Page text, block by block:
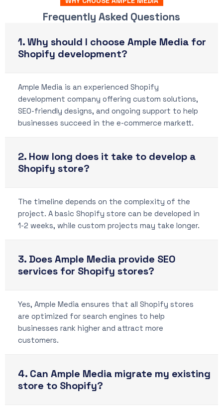
Frequently Asked Questions
1. Why should I choose Ample Media for
Shopify development?
Ample Media is an experienced Shopify
development company offering custom solutions,
SEO-friendly designs, and ongoing support to help
businesses succeed in the e-commerce markett.
2. How long does it take to develop a
Shopify store?
The timeline depends on the complexity of the
project. A basic Shopify store can be developed in
1-2 weeks, while custom projects may take longer.
3. Does Ample Media provide SEO
services for Shopify stores?
Yes, Ample Media ensures that all Shopify stores
are optimized for search engines to help
businesses rank higher and attract more
customers.
4. Can Ample Media migrate my existing
store to Shopify?